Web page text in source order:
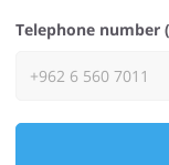
Telephone